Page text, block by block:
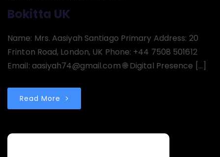
Bokitta UK
Name: Mrs. Aasiyah Santiago Primary Address: 20
Frinton Road, London, UK Phone: +44 7508 501612
Email: aasiyah74@gmail.com 🌐 Digital Presence […]
Read More